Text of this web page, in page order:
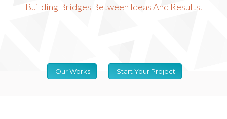
Building Bridges Between Ideas And Results.
Our Works Start Your Project